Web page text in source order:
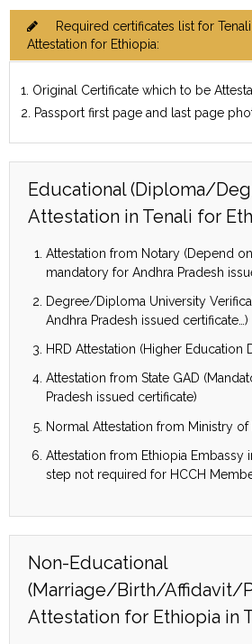
Required certificates list for
Attestation for Ethiopia:
1. Original Certificate which to be
2. Passport first page and last page
Educational (Diploma/
Attestation in Tenali for
Attestation from Notary (Depend
mandatory for Andhra Pradesh
Degree/Diploma University
Andhra Pradesh issued certificate…)
HRD Attestation (Higher Education
Attestation from State GAD
Pradesh issued certificate)
Normal Attestation from Ministry of
Attestation from Ethiopia Embassy
step not required for HCCH
Non-Educational
(Marriage/Birth/Affidavit/
Attestation for Ethiopia in